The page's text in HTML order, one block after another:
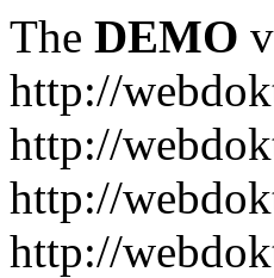
The DEMO
http://
http://
http://
http://